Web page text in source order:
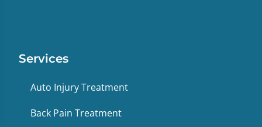
Services
Auto Injury Treatment
Back Pain Treatment